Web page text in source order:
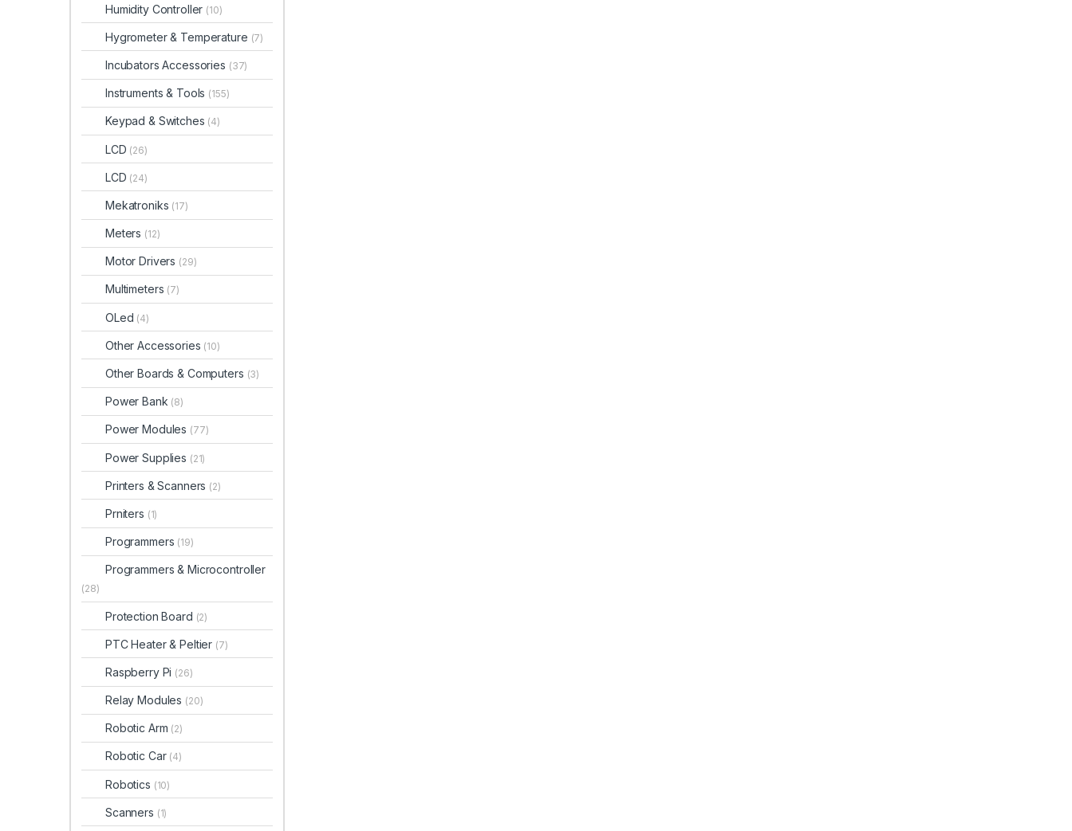
Humidity Controller (10)
Hygrometer & Temperature (7)
Incubators Accessories (37)
Instruments & Tools (155)
Keypad & Switches (4)
LCD (26)
LCD (24)
Mekatroniks (17)
Meters (12)
Motor Drivers (29)
Multimeters (7)
OLed (4)
Other Accessories (10)
Other Boards & Computers (3)
Power Bank (8)
Power Modules (77)
Power Supplies (21)
Printers & Scanners (2)
Prniters (1)
Programmers (19)
Programmers & Microcontroller
(28)
Protection Board (2)
PTC Heater & Peltier (7)
Raspberry Pi (26)
Relay Modules (20)
Robotic Arm (2)
Robotic Car (4)
Robotics (10)
Scanners (1)